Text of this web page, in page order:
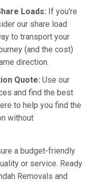
Loads: If you're
our share load
to transport your
(and the cost)
direction.
Quote: Use our
and find the best
to help you find the
without
a budget-friendly
or service. Ready
Removals and